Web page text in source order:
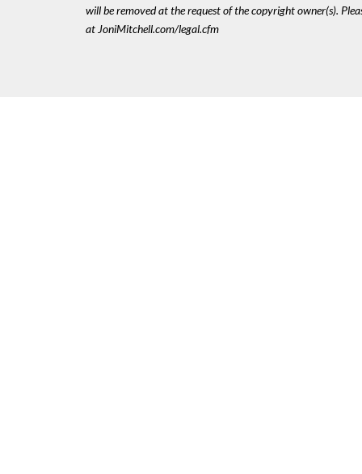
will be removed at the request of the copyright owner(s).
at JoniMitchell.com/legal.cfm